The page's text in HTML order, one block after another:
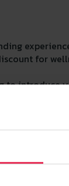
for
to introduce